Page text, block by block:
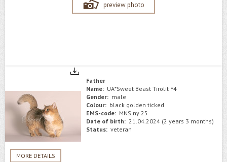
preview photo
MORE DETAILS
Father
Name: UA*Sweet Beast Tirolit F4
Gender: male
Colour: black golden ticked
EMS-code: MNS ny 25
Date of birth: 21.04.2024 (2 years 3 months)
Status: veteran